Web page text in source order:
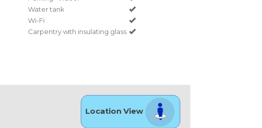
Water tank
Wi-Fi
Carpentry with insulating glass
Location View